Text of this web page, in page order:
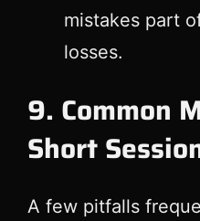
mistakes part
losses.
9. Common
Short
A few pitfalls